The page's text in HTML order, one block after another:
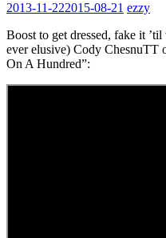
2013-11-222015-08-21 ezzy
Boost to get dressed, fake it
ever elusive) Cody ChesnuTT
On A Hundred”: